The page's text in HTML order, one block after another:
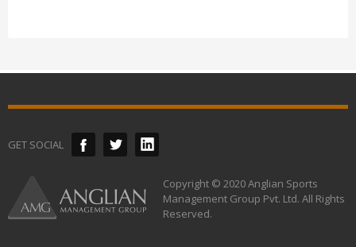
GET SOCIAL
Copyright © 2020 Anglian Sports
Management Group Pvt. Ltd. All Rights
Reserved.